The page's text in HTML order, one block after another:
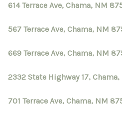
SELL A
SELL A
614 Terrace Ave, Chama, NM
567 Terrace Ave, Chama, NM
669 Terrace Ave, Chama, NM
2332 State Highway 17,
701 Terrace Ave, Chama, NM